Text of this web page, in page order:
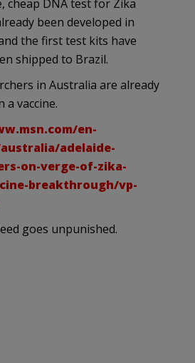
cheap DNA test for Zika
been developed in
the first test kits have
shipped to Brazil.
in Australia are already
a vaccine.
en-
adelaide-
on-verge-of-zika-
breakthrough/vp-
goes unpunished.